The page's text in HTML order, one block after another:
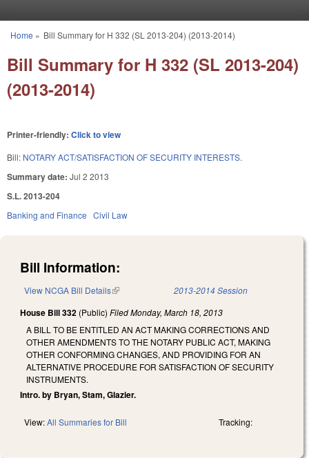
You are here
Home » Bill Summary for H 332 (SL 2013-204) (2013-2014)
Bill Summary for H 332 (SL 2013-204)
(2013-2014)
Printer-friendly: Click to view
Bill: NOTARY ACT/SATISFACTION OF SECURITY INTERESTS.
Summary date: Jul 2 2013
S.L. 2013-204
Banking and Finance Civil Law
Bill Information:
View NCGA Bill Details(link is external) 2013-2014 Session
House Bill 332 (Public) FiledMonday, March 18, 2013
A BILL TO BE ENTITLED AN ACT MAKING CORRECTIONS AND
OTHER AMENDMENTS TO THE NOTARY PUBLIC ACT, MAKING
OTHER CONFORMING CHANGES, AND PROVIDING FOR AN
ALTERNATIVE PROCEDURE FOR SATISFACTION OF SECURITY
INSTRUMENTS.
Intro. by Bryan, Stam, Glazier.
View:All Summaries for Bill Tracking: